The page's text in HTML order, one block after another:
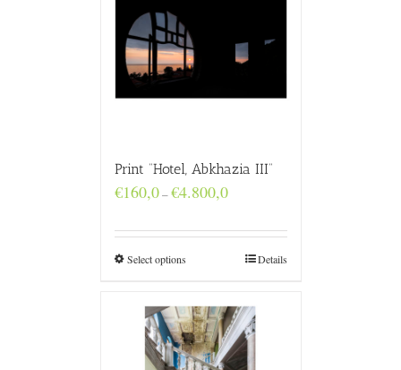
Print “Hotel, Abkhazia III”
€160,0–€4.800,0Price
through
€4.800,0
Select options Details